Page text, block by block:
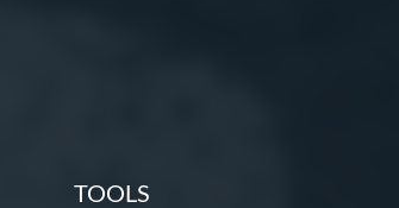
TOOLS